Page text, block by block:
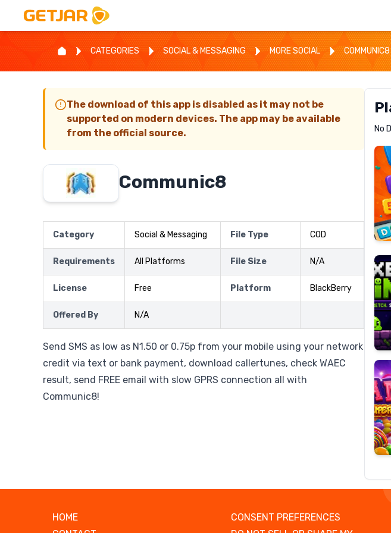
CATEGORIES SOCIAL & MESSAGING MORE SOCIAL COMMUNIC8
The download of this app is disabled as it may not be
supported on modern devices. The app may be available
from the official source.
Communic8
Category Social & Messaging File Type COD
Requirements All Platforms File Size N/A
License Free Platform BlackBerry
Offered By N/A
Send SMS as low as N1.50 or 0.75p from your mobile using your network
credit via text or bank payment, download callertunes, check WAEC
result, send FREE email with slow GPRS connection all with
Communic8!
No
HOME
CONSENT PREFERENCES